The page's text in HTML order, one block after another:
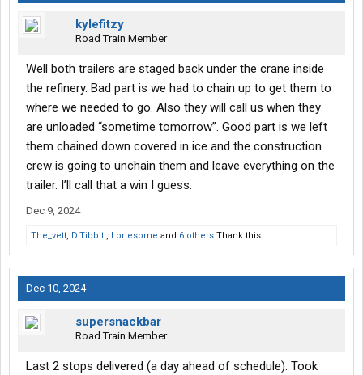
kylefitzy
Road Train Member
Well both trailers are staged back under the crane inside
the refinery. Bad part is we had to chain up to get them to
where we needed to go. Also they will call us when they
are unloaded “sometime tomorrow”. Good part is we left
them chained down covered in ice and the construction
crew is going to unchain them and leave everything on the
trailer. I’ll call that a win I guess.
Dec 9, 2024
The_vett, D.Tibbitt, Lonesome and 6 others Thank this.
Dec 10, 2024
supersnackbar
Road Train Member
Last 2 stops delivered (a day ahead of schedule). Took